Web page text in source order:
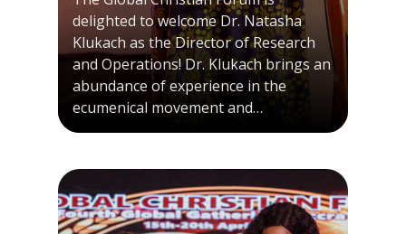
delighted to welcome Dr. Natasha
Klukach as the Director of Research
and Operations! Dr. Klukach brings an
abundance of experience in the
ecumenical movement and…